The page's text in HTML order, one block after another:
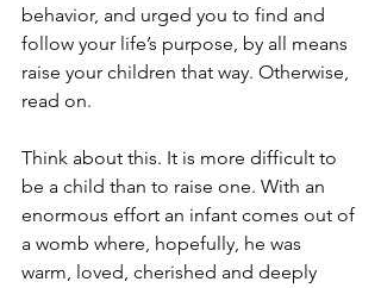
behavior, and urged you to find and
follow your life’s purpose, by all means
raise your children that way. Otherwise,
read on.
Think about this. It is more difficult to
be a child than to raise one. With an
enormous effort an infant comes out of
a womb where, hopefully, he was
warm, loved, cherished and deeply